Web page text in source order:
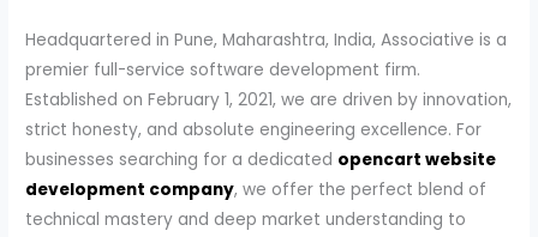
Headquartered in Pune, Maharashtra, India, Associative is a
premier full-service software development firm.
Established on February 1, 2021, we are driven by innovation,
strict honesty, and absolute engineering excellence. For
businesses searching for a dedicated opencart website
development company, we offer the perfect blend of
technical mastery and deep market understanding to